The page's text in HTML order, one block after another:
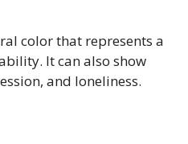
color that represents a
It can also show
and loneliness.